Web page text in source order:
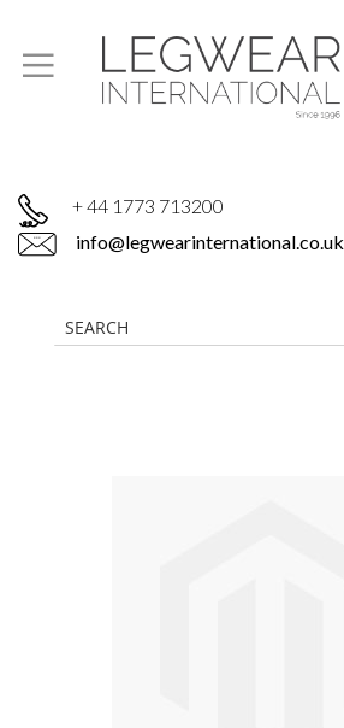
+ 44 1773 713200
info@legwearinternational.co.uk